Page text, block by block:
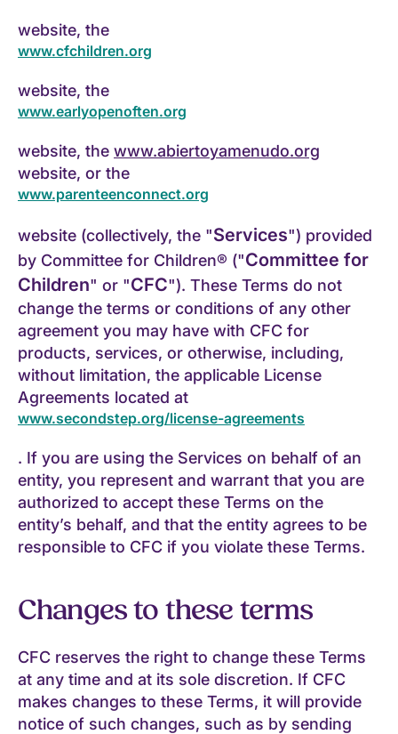
website, the
www.cfchildren.org
website, the
www.earlyopenoften.org
website, the www.abiertoyamenudo.org
website, or the
www.parenteenconnect.org
website (collectively, the "Services") provided
by Committee for Children® ("Committee for
Children" or "CFC"). These Terms do not
change the terms or conditions of any other
agreement you may have with CFC for
products, services, or otherwise, including,
without limitation, the applicable License
Agreements located at
www.secondstep.org/license-agreements
. If you are using the Services on behalf of an
entity, you represent and warrant that you are
authorized to accept these Terms on the
entity’s behalf, and that the entity agrees to be
responsible to CFC if you violate these Terms.
Changes to these terms
CFC reserves the right to change these Terms
at any time and at its sole discretion. If CFC
makes changes to these Terms, it will provide
notice of such changes, such as by sending